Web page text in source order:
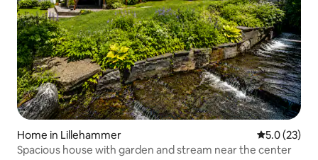
Home in Lillehammer 5.0 out of 5
5.0 (23)
Spacious house with garden and stream near the center